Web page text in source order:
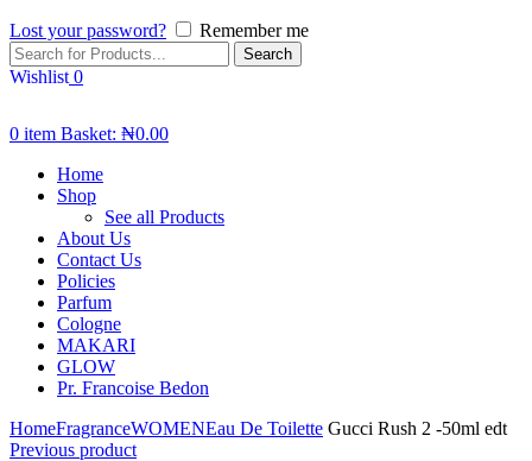
Lost your password? Remember me
Search
Wishlist 0
0 item Basket: ₦0.00
Home
Shop
See all Products
About Us
Contact Us
Policies
Parfum
Cologne
MAKARI
GLOW
Pr. Francoise Bedon
HomeFragranceWOMENEau De Toilette Gucci Rush 2 -50ml edt
Previous product